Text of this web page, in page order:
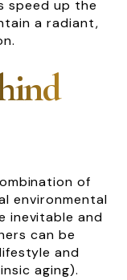
speed up the
a radiant,
of
environmental
inevitable and
can be
and
aging).